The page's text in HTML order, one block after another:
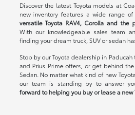
Discover the latest Toyota models at
new inventory features a wide range
versatile Toyota RAV4, Corolla and the
With our knowledgeable sales team
finding your dream truck, SUV or sedan
Stop by our Toyota dealership in Paducah
and Prius Prime offers, or get behind
Sedan. No matter what kind of new
our team is standing by to answer
forward to helping you buy or lease a new